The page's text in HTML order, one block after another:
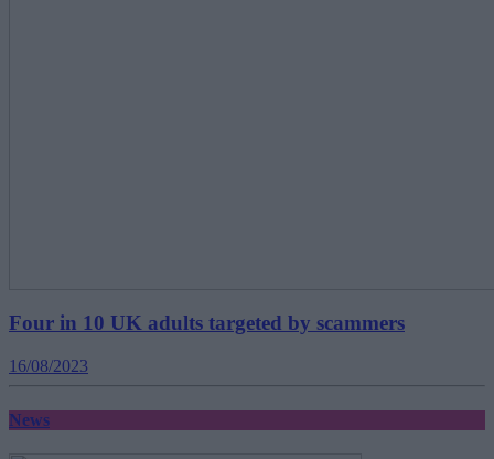
Four in 10 UK adults targeted by scammers
16/08/2023
News